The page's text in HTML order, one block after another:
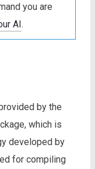
you are
AI.
by the
which is
developed by
for compiling